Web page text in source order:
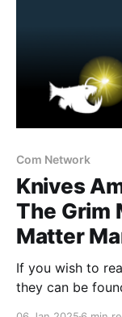
Com Network
Knives
The Grim
Matter
If you wish to
they can be